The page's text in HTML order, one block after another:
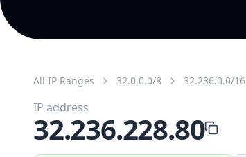
All IP Ranges 32.0.0.0/8 32.236.0.0/16
IP address
32.236.228.80